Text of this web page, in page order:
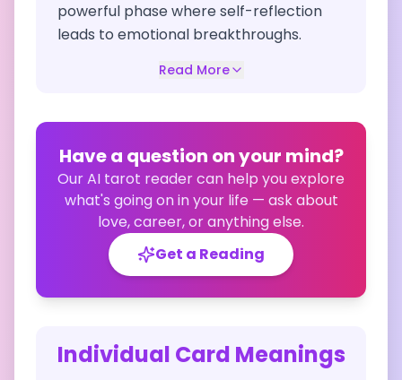
powerful phase where self-reflection
leads to emotional breakthroughs.
Read More
Have a question on your mind?
Our AI tarot reader can help you explore
what's going on in your life — ask about
love, career, or anything else.
Get a Reading
Individual Card Meanings